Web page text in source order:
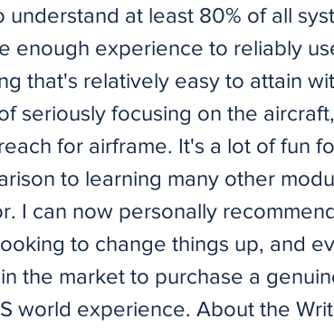
understand at least 80% of all
enough experience to reliably
that's relatively easy to attain
seriously focusing on the
for airframe. It's a lot of fun
to learning many other
I can now personally
to change things up, and
the market to purchase a
world experience. About the